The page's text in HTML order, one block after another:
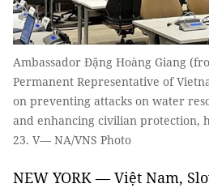
Ambassador Đặng Hoàng Giang
Permanent Representative of
on preventing attacks on water
and enhancing civilian protection,
23. V— NA/VNS Photo
NEW YORK — Việt Nam,